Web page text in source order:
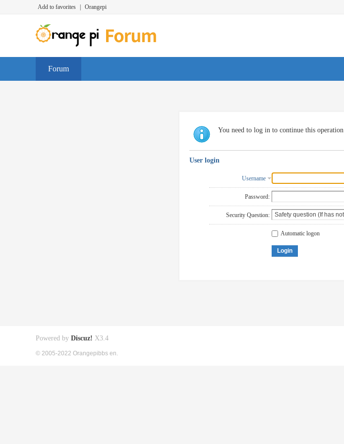
Add to favorites Orangepi
Forum
You need to log in to continue this operation
User login
Username
Password:
Security Question:
Automatic logon
Login
Powered by Discuz! X3.4
© 2005-2022 Orangepibbs en.